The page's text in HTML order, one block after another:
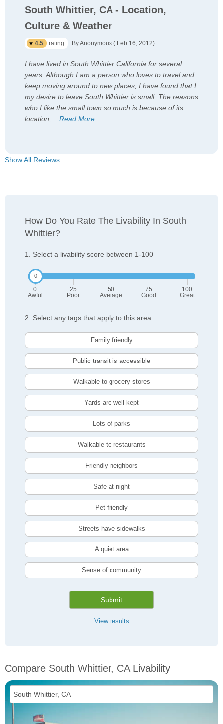
South Whittier, CA - Location,
Culture & Weather
4.5 rating By Anonymous ( Feb 16, 2012)
I have lived in South Whittier California for several
years. Although I am a person who loves to travel and
keep moving around to new places, I have found that I
my desire to leave South Whittier is small. The reasons
who I like the small town so much is because of its
location, ...Read More
Show All Reviews
How Do You Rate The Livability In South
Whittier?
1. Select a livability score between 1-100
0
Awful
25
Poor
50
Average
75
Good
100
Great
2. Select any tags that apply to this area
Family friendly
Public transit is accessible
Walkable to grocery stores
Yards are well-kept
Lots of parks
Walkable to restaurants
Friendly neighbors
Safe at night
Pet friendly
Streets have sidewalks
A quiet area
Sense of community
Submit
View results
Compare South Whittier, CA Livability